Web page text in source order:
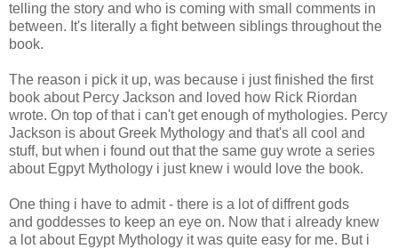
telling the story and who is coming with small comments in
between. It's literally a fight between siblings throughout the
book.
The reason i pick it up, was because i just finished the first
book about Percy Jackson and loved how Rick Riordan
wrote. On top of that i can't get enough of mythologies. Percy
Jackson is about Greek Mythology and that's all cool and
stuff, but when i found out that the same guy wrote a series
about Egpyt Mythology i just knew i would love the book.
One thing i have to admit - there is a lot of diffrent gods
and goddesses to keep an eye on. Now that i already knew
a lot about Egypt Mythology it was quite easy for me. But i